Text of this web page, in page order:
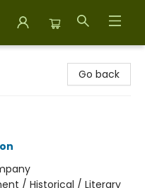
Go back
/ Historical / Literary